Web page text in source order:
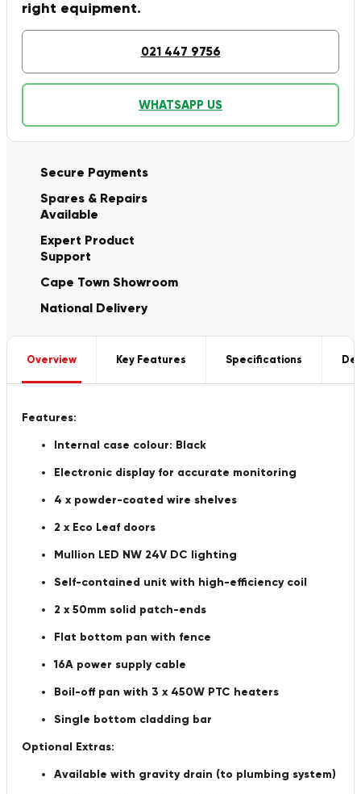
right equipment.
021 447 9756
WHATSAPP US
Secure Payments
Spares & Repairs
Available
Expert Product
Support
Cape Town Showroom
National Delivery
Overview Key Features Specifications
Features:
Internal case colour: Black
Electronic display for accurate monitoring
4 x powder-coated wire shelves
2 x Eco Leaf doors
Mullion LED NW 24V DC lighting
Self-contained unit with high-efficiency coil
2 x 50mm solid patch-ends
Flat bottom pan with fence
16A power supply cable
Boil-off pan with 3 x 450W PTC heaters
Single bottom cladding bar
Optional Extras:
Available with gravity drain (to plumbing system)